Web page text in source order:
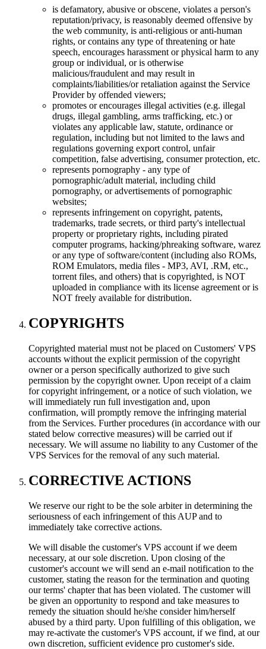
is defamatory, abusive or obscene, violates a person's
reputation/privacy, is reasonably deemed offensive by
the web community, is anti-religious or anti-human
rights, or contains any type of threatening or hate
speech, encourages harassment or physical harm to any
group or individual, or is otherwise
malicious/fraudulent and may result in
complaints/liabilities/or retaliation against the Service
Provider by offended viewers;
promotes or encourages illegal activities (e.g. illegal
drugs, illegal gambling, arms trafficking, etc.) or
violates any applicable law, statute, ordinance or
regulation, including but not limited to the laws and
regulations governing export control, unfair
competition, false advertising, consumer protection, etc.
represents pornography - any type of
pornographic/adult material, including child
pornography, or advertisements of pornographic
websites;
represents infringement on copyright, patents,
trademarks, trade secrets, or third party's intellectual
property or proprietary rights, including pirated
computer programs, hacking/phreaking software, warez
or any type of software/content (including also ROMs,
ROM Emulators, media files - MP3, AVI, .RM, etc.,
torrent files, and others) that is copyrighted, is NOT
uploaded in compliance with its license agreement or is
NOT freely available for distribution.
COPYRIGHTS
Copyrighted material must not be placed on Customers' VPS
accounts without the explicit permission of the copyright
owner or a person specifically authorized to give such
permission by the copyright owner. Upon receipt of a claim
for copyright infringement, or a notice of such violation, we
will immediately run full investigation and, upon
confirmation, will promptly remove the infringing material
from the Services. Further procedures (in accordance with our
stated below corrective measures) will be carried out if
necessary. We will assume no liability to any Customer of the
VPS Services for the removal of any such material.
CORRECTIVE ACTIONS
We reserve our right to be the sole arbiter in determining the
seriousness of each infringement of this AUP and to
immediately take corrective actions.
We will disable the customer's VPS account if we deem
necessary, at our sole discretion. Upon closing of the
customer's account we will send an e-mail notification to the
customer, stating the reason for the termination and quoting
our terms' chapter that has been violated. The customer will
be given an opportunity to respond and take measures to
remedy the situation should he/she consider him/herself
abused by a third party. Upon fulfilling of this obligation, we
may re-activate the customer's VPS account, if we find, at our
own discretion, sufficient evidence pro customer's side.